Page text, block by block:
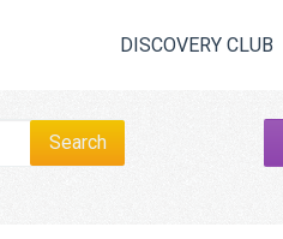
DISCOVERY CLUB